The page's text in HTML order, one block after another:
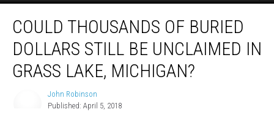
Thousands
Buried
Dollars
COULD THOUSANDS OF BURIED
DOLLARS STILL BE UNCLAIMED IN
GRASS LAKE, MICHIGAN?
John Robinson
Published: April 5, 2018